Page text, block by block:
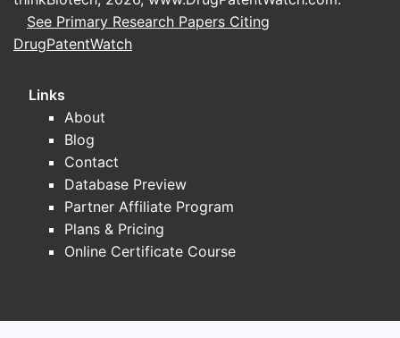
See Primary Research Papers Citing
DrugPatentWatch
Links
About
Blog
Contact
Database Preview
Partner Affiliate Program
Plans & Pricing
Online Certificate Course